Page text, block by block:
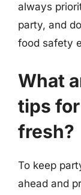
always
party, and
food safety
What
tips
fresh?
To keep
ahead and